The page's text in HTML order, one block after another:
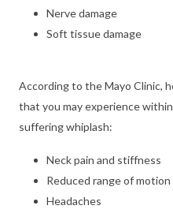
Nerve damage
Soft tissue damage
According to the Mayo Clinic,
that you may experience
suffering whiplash:
Neck pain and stiffness
Reduced range of
Headaches